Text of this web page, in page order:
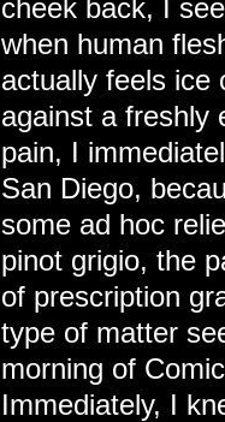
cheek back, I
when human
actually feels
against a freshly
pain, I
San Diego,
some ad hoc
pinot grigio, the
of prescription
type of matter
morning of
Immediately, I